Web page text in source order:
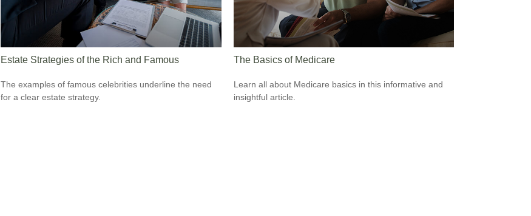
Estate Strategies of the Rich and Famous
The examples of famous celebrities underline the need
for a clear estate strategy.
The Basics of Medicare
Learn all about Medicare basics in this informative and
insightful article.